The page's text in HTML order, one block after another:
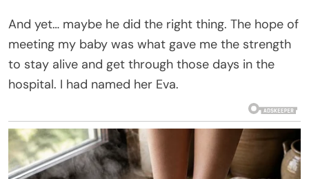
And yet… maybe he did the right thing. The hope of
meeting my baby was what gave me the strength
to stay alive and get through those days in the
hospital. I had named her Eva.